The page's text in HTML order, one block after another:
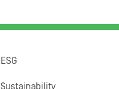
ESG
Sustainability